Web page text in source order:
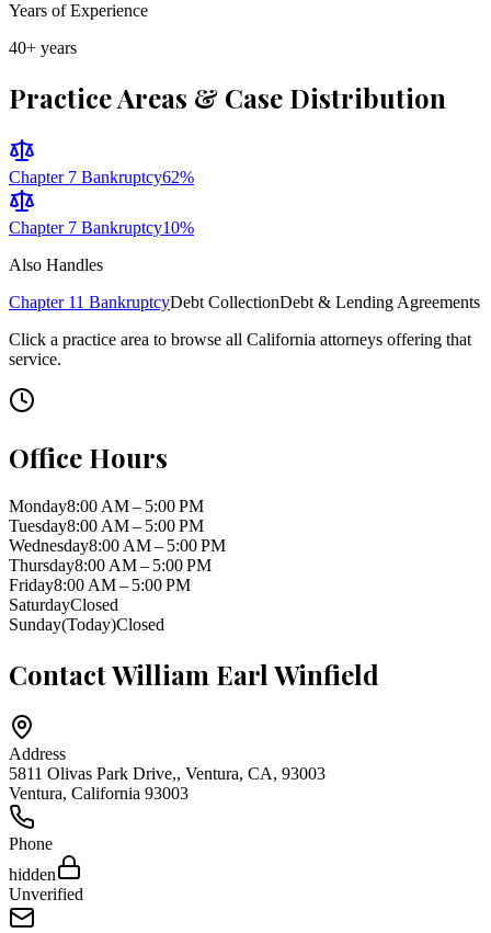
Years of Experience
40+ years
Practice Areas & Case Distribution
Chapter 7 Bankruptcy62%
Chapter 7 Bankruptcy10%
Also Handles
Chapter 11 BankruptcyDebt CollectionDebt & Lending Agreements
Click a practice area to browse all California attorneys offering that
service.
Office Hours
Monday8:00 AM – 5:00 PM
Tuesday8:00 AM – 5:00 PM
Wednesday8:00 AM – 5:00 PM
Thursday8:00 AM – 5:00 PM
Friday8:00 AM – 5:00 PM
SaturdayClosed
Sunday(Today)Closed
ContactWilliam Earl Winfield
Address
5811 Olivas Park Drive,, Ventura, CA, 93003
Ventura, California 93003
Phone
hidden
Unverified